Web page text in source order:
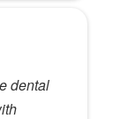
dental